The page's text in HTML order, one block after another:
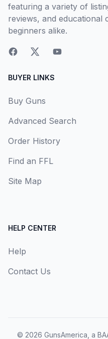
featuring a variety of
reviews, and educational
beginners alike.
BUYER LINKS
Buy Guns
Advanced Search
Order History
Find an FFL
Site Map
HELP CENTER
Help
Contact Us
© 2026 GunsAmerica, a